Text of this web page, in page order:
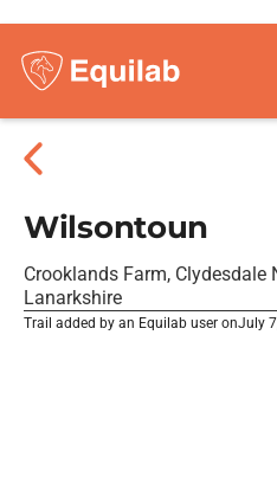
Wilsontoun
Crooklands Farm, Clydesdale
Lanarkshire
Trail added by an Equilab user onJuly